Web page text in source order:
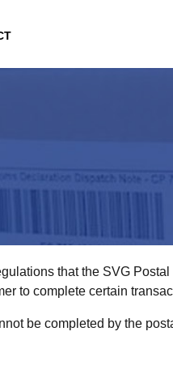
that the SVG
to complete certain
be completed by the